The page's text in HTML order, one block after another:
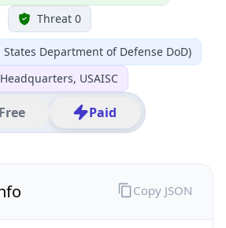
Threat 0
States Department of Defense DoD)
Headquarters, USAISC
Free Paid
Copy JSON